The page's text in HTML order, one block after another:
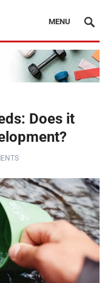
MENU
Does it